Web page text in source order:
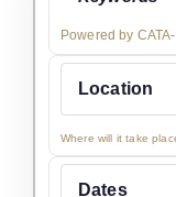
Powered by CATA-
Where will it take